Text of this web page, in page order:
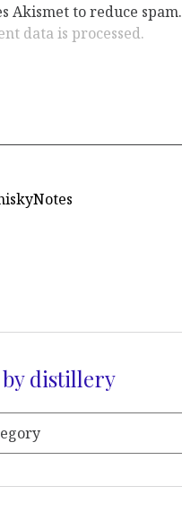
Akismet to reduce spam.
data is processed.
by distillery